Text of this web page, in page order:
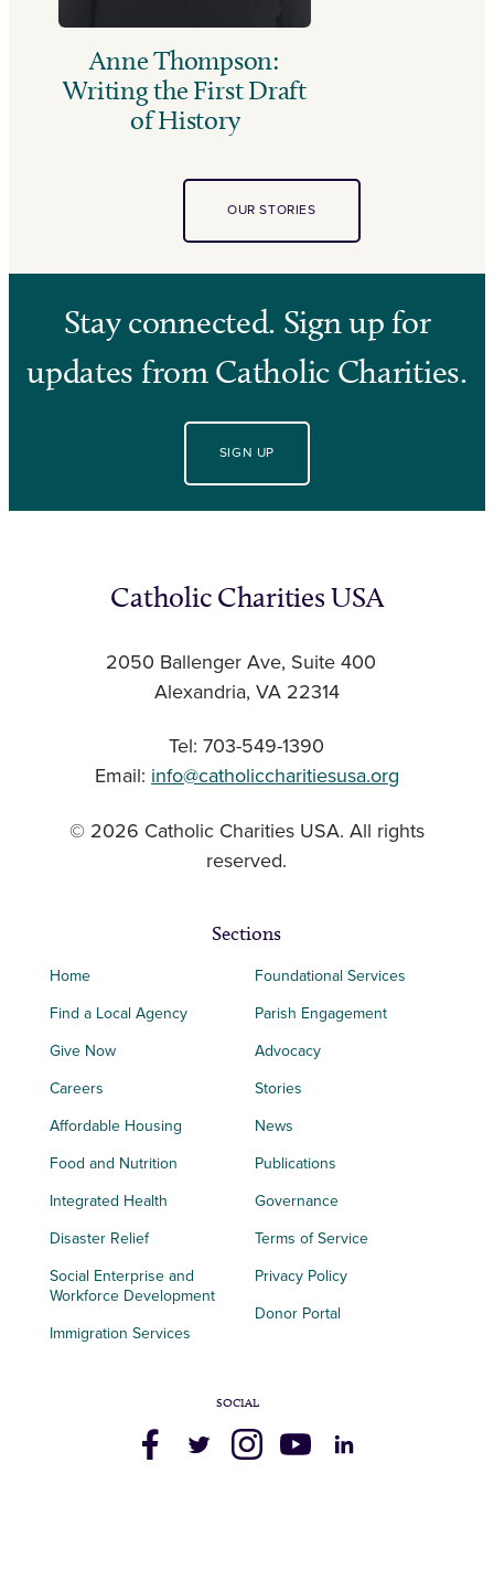
Anne Thompson:
Writing the First Draft
of History
OUR STORIES
Stay connected. Sign up for
updates from Catholic Charities.
SIGN UP
Catholic Charities USA
2050 Ballenger Ave, Suite 400
Alexandria, VA 22314
Tel: 703-549-1390
Email: info@catholiccharitiesusa.org
© 2026 Catholic Charities USA. All rights
reserved.
Sections
Home
Find a Local Agency
Give Now
Careers
Affordable Housing
Food and Nutrition
Integrated Health
Disaster Relief
Social Enterprise and
Workforce Development
Immigration Services
Foundational Services
Parish Engagement
Advocacy
Stories
News
Publications
Governance
Terms of Service
Privacy Policy
Donor Portal
SOCIAL